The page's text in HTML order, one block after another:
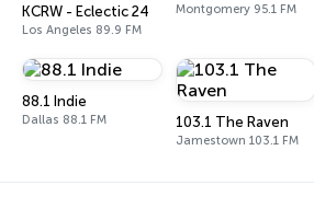
KCRW - Eclectic 24
Los Angeles 89.9 FM
Montgomery 95.1 FM
88.1 Indie
Dallas 88.1 FM 103.1 The Raven
Jamestown 103.1 FM